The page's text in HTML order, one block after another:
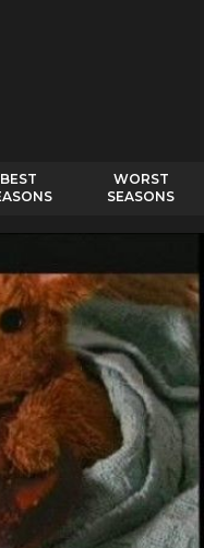
BEST
WORST
SEASONS